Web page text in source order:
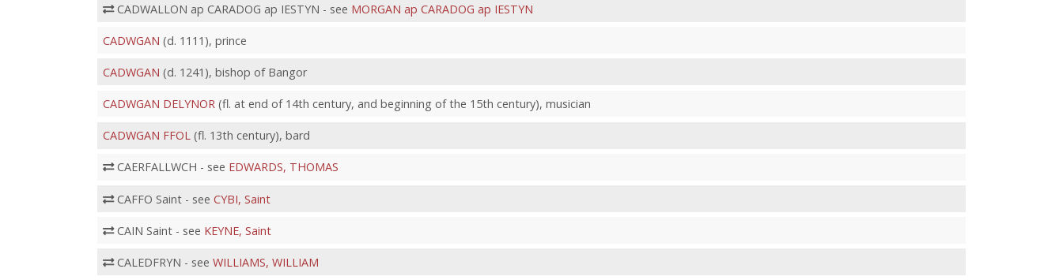
CADWALLON ap CARADOG ap IESTYN - see MORGAN ap CARADOG ap IESTYN
CADWGAN (d. 1111), prince
CADWGAN (d. 1241), bishop of Bangor
CADWGAN DELYNOR(fl. at end of 14th century, and beginning of the 15th century), musician
CADWGAN FFOL(fl. 13th century), bard
CAERFALLWCH - see EDWARDS, THOMAS
CAFFO Saint - see CYBI, Saint
CAIN Saint - see KEYNE, Saint
CALEDFRYN - see WILLIAMS, WILLIAM